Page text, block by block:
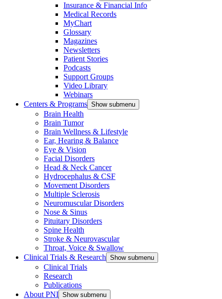
Insurance & Financial Info
Medical Records
MyChart
Glossary
Magazines
Newsletters
Patient Stories
Podcasts
Support Groups
Video Library
Webinars
Centers & Programs Show submenu
Brain Health
Brain Tumor
Brain Wellness & Lifestyle
Ear, Hearing & Balance
Eye & Vision
Facial Disorders
Head & Neck Cancer
Hydrocephalus & CSF
Movement Disorders
Multiple Sclerosis
Neuromuscular Disorders
Nose & Sinus
Pituitary Disorders
Spine Health
Stroke & Neurovascular
Throat, Voice & Swallow
Clinical Trials & Research Show submenu
Clinical Trials
Research
Publications
About PNI Show submenu